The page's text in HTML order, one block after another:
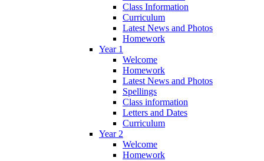
Class Information
Curriculum
Latest News and Photos
Homework
Year 1
Welcome
Homework
Latest News and Photos
Spellings
Class information
Letters and Dates
Curriculum
Year 2
Welcome
Homework